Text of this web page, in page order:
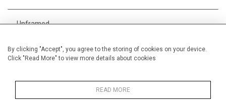
By clicking "Accept", you agree to the storing of cookies on your device.
Click "Read More" to view more details about cookies
READ MORE
Unframed
Width 38 cm / 15 "
Ballet and Dance